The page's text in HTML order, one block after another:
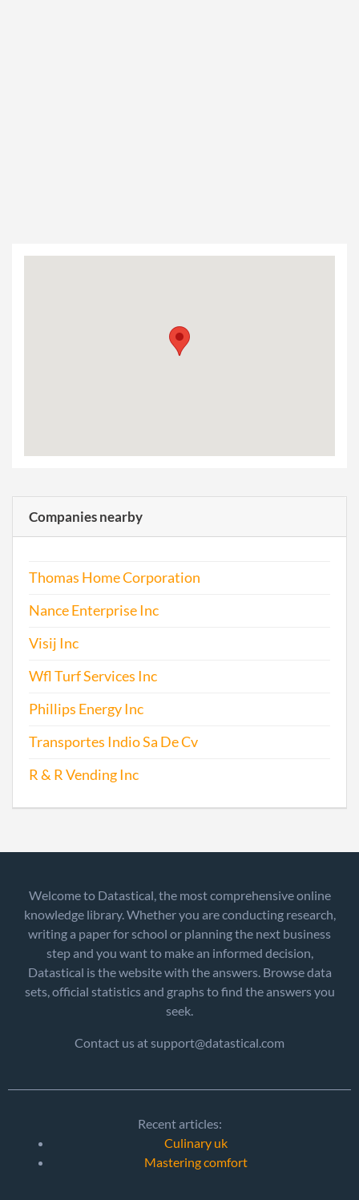
Companies nearby
Thomas Home Corporation
Nance Enterprise Inc
Visij Inc
Wfl Turf Services Inc
Phillips Energy Inc
Transportes Indio Sa De Cv
R & R Vending Inc
Welcome to Datastical, the most comprehensive online
knowledge library. Whether you are conducting research,
writing a paper for school or planning the next business
step and you want to make an informed decision,
Datastical is the website with the answers. Browse data
sets, official statistics and graphs to find the answers you
seek.
Contact us at support@datastical.com
Recent articles:
Culinary uk
Mastering comfort